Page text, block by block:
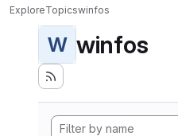
ExploreTopicswinfos
W winfos